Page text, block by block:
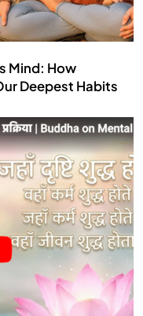
Mind: How
Deepest Habits